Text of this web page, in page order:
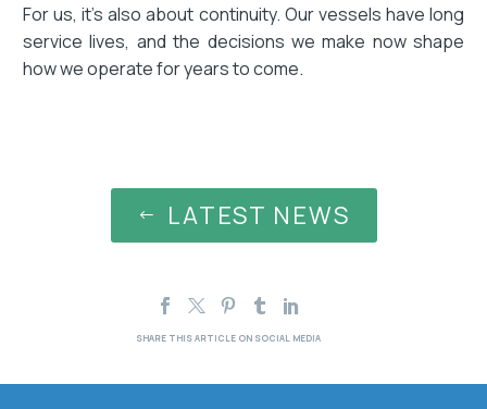
For us, it’s also about continuity. Our vessels have long
service lives, and the decisions we make now shape
how we operate for years to come.
# LATEST NEWS